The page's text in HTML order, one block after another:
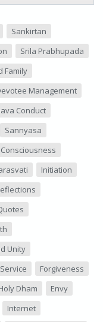
Sankirtan
Srila Prabhupada
Family
Management
Conduct
Sannyasa
Initiation
Unity
Forgiveness
Dham
Envy
Internet